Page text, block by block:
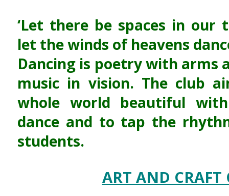
‘Let there be spaces in our
let the winds of heavens
Dancing is poetry with arms
music in vision. The club
whole world beautiful
dance and to tap the
students.
ART AND CRAFT